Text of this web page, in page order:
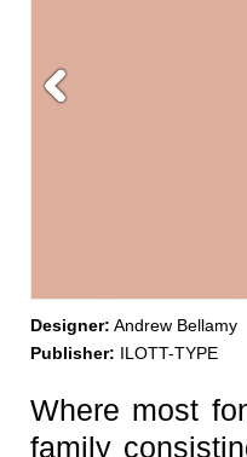
Designer: Andrew Bellamy
Publisher: ILOTT-TYPE
Where most
family